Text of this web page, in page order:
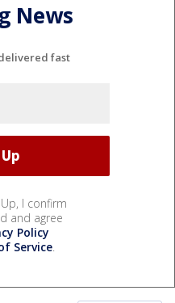
News
fast
I confirm
and agree
Policy
Service.